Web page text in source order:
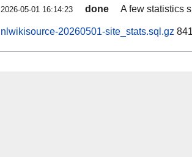
2026-05-01 16:14:23 done A few statistics
nlwikisource-20260501-site_stats.sql.gz